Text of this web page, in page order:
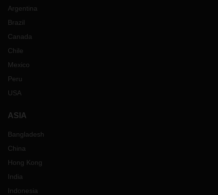
Argentina
Brazil
Canada
Chile
Mexico
Peru
USA
ASIA
Bangladesh
China
Hong Kong
India
Indonesia